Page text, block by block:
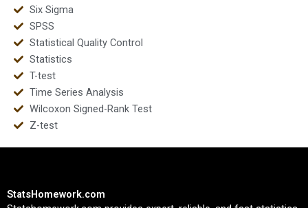
Six Sigma
SPSS
Statistical Quality Control
Statistics
T-test
Time Series Analysis
Wilcoxon Signed-Rank Test
Z-test
StatsHomework.com